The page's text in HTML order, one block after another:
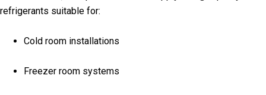
refrigerants suitable for:
Cold room installations
Freezer room systems